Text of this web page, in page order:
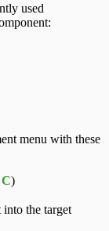
used
menu with these
)
into the target